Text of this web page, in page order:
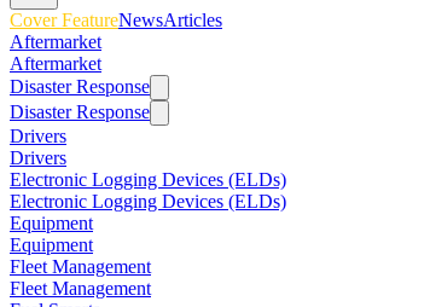
Cover FeatureNewsArticles
Aftermarket
Aftermarket
Disaster Response
Disaster Response
Drivers
Drivers
Electronic Logging Devices (ELDs)
Electronic Logging Devices (ELDs)
Equipment
Equipment
Fleet Management
Fleet Management